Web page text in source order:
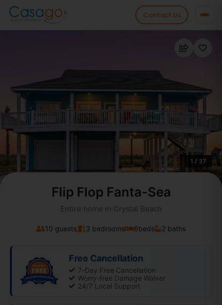
Contact Us
1 / 37
Flip Flop Fanta-Sea
Entire home in Crystal Beach
10 guests 3 bedrooms 6beds 2 baths
Free Cancellation
7-Day Free Cancellation
Worry-free Damage Waiver
24/7 Local Support